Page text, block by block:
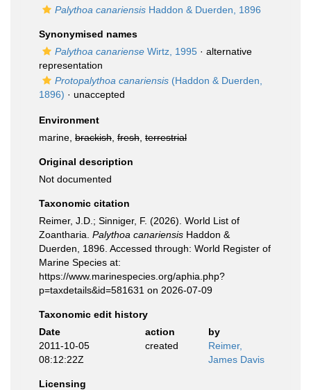
Palythoa canariensis Haddon & Duerden, 1896
Synonymised names
Palythoa canariense Wirtz, 1995 · alternative
representation
Protopalythoa canariensis (Haddon & Duerden,
1896) · unaccepted
Environment
marine, brackish fresh terrestrial
Original description
Not documented
Taxonomic citation
Reimer, J.D.; Sinniger, F. (2026). World List of
Zoantharia. Palythoa canariensis Haddon &
Duerden, 1896. Accessed through: World Register of
Marine Species at:
https://www.marinespecies.org/aphia.php?
p=taxdetails&id=581631 on 2026-07-09
Taxonomic edit history
Date
action
by
2011-10-05
08:12:22Z
created
Reimer,
James Davis
Licensing